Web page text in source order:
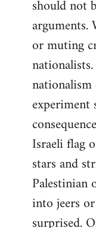
should not
or muting
experiment
Israeli flag
stars and
Palestinian
into jeers